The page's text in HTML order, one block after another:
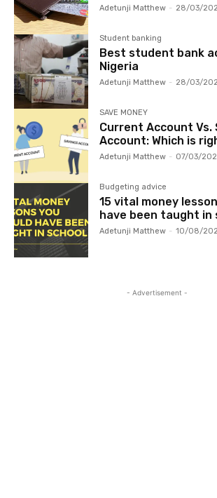
Adetunji Matthew - 28/03/
Student banking
Best student bank
Nigeria
Adetunji Matthew - 28/03/
SAVE MONEY
Current Account Vs.
Account: Which is
Adetunji Matthew - 07/03/
Budgeting advice
15 vital money
have been taught in
Adetunji Matthew - 10/08/
- Advertisement -